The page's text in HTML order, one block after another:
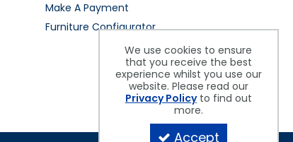
Make A Payment
Furniture Configurator
We use cookies to ensure
that you receive the best
experience whilst you use our
website. Please read our
Privacy Policyto find out
more.
Accept